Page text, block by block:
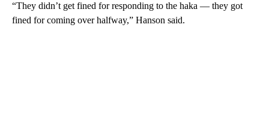
“They didn’t get fined for responding to the haka — they got
fined for coming over halfway,” Hanson said.